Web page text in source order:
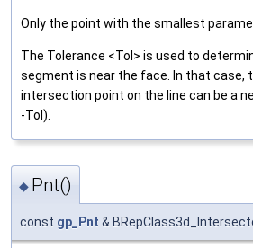
Only the point with the smallest
The Tolerance <Tol> is used to
segment is near the face. In that case,
intersection point on the line can be a
-Tol).
◆ Pnt()
const gp_Pnt &